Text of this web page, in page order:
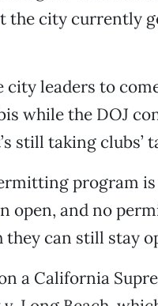
the city currently
city leaders to
while the DOJ
still taking clubs’
program
open, and no
can still stay
a California